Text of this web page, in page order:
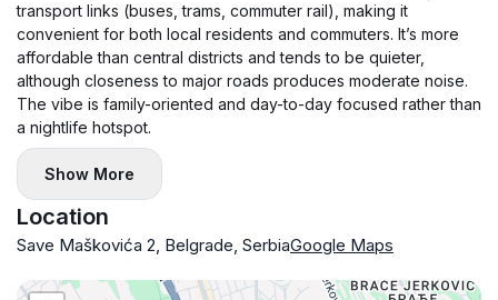
transport links (buses, trams, commuter rail), making it
convenient for both local residents and commuters. It’s more
affordable than central districts and tends to be quieter,
although closeness to major roads produces moderate noise.
The vibe is family-oriented and day-to-day focused rather than
a nightlife hotspot.
Show More
Location
Save Maškovića 2, Belgrade, SerbiaGoogle Maps